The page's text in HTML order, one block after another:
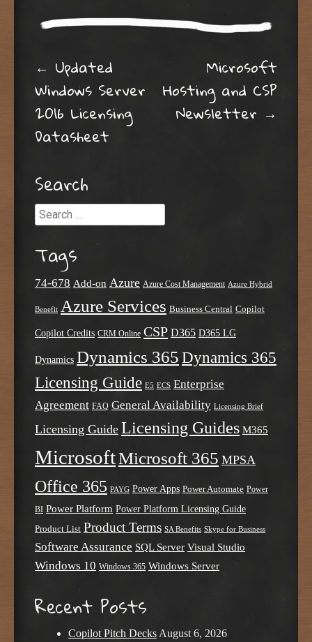
Post navigation
← Updated
Windows Server
2016 Licensing
Datasheet
Microsoft
Hosting and CSP
Newsletter →
Search
Search
Tags
74-678 Add-on Azure Azure Cost Management Azure Hybrid
Benefit Azure Services Business Central Copilot
Copilot Credits CRM Online CSP D365 D365 LG
Dynamics Dynamics 365 Dynamics 365
Licensing Guide E5 ECS Enterprise
Agreement FAQ General Availability Licensing Brief
Licensing Guide Licensing Guides M365
MicrosoftMicrosoft 365 MPSA
Office 365 PAYG Power Apps Power Automate Power
BI Power Platform Power Platform Licensing Guide
Product List Product Terms SA Benefits Skype for Business
Software Assurance SQL Server Visual Studio
Windows 10 Windows 365 Windows Server
Recent Posts
Copilot Pitch Decks August 6, 2026